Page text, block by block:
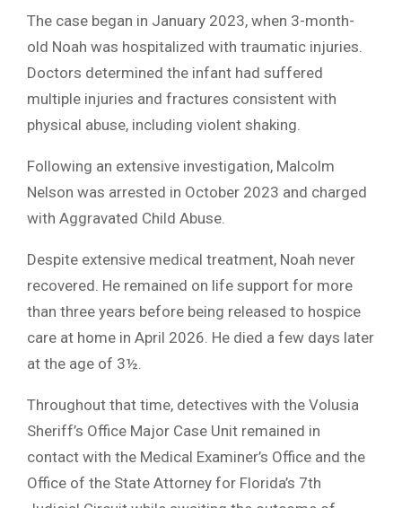
The case began in January 2023, when 3-month-
old Noah was hospitalized with traumatic injuries.
Doctors determined the infant had suffered
multiple injuries and fractures consistent with
physical abuse, including violent shaking.
Following an extensive investigation, Malcolm
Nelson was arrested in October 2023 and charged
with Aggravated Child Abuse.
Despite extensive medical treatment, Noah never
recovered. He remained on life support for more
than three years before being released to hospice
care at home in April 2026. He died a few days later
at the age of 3½.
Throughout that time, detectives with the Volusia
Sheriff’s Office Major Case Unit remained in
contact with the Medical Examiner’s Office and the
Office of the State Attorney for Florida’s 7th